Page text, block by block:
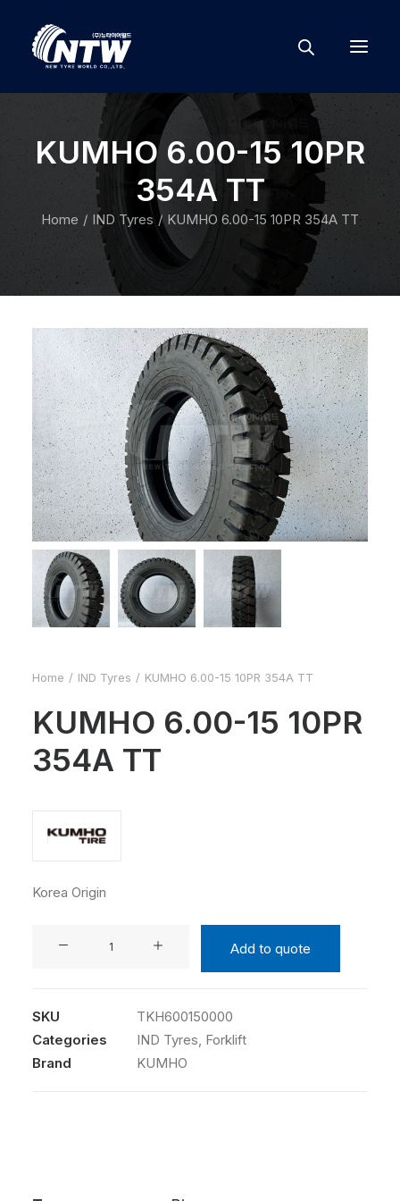
KUMHO 6.00-15 10PR
354A TT
Home IND Tyres KUMHO 6.00-15 10PR 354A TT
Home IND Tyres KUMHO 6.00-15 10PR 354A TT
KUMHO 6.00-15 10PR
354A TT
Korea Origin
Add to quote
SKU
TKH600150000
Categories
IND Tyres, Forklift
Brand
KUMHO